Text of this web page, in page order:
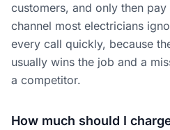
customers, and only then
channel most electricians
every call quickly, because
usually wins the job and a
a competitor.
How much should I